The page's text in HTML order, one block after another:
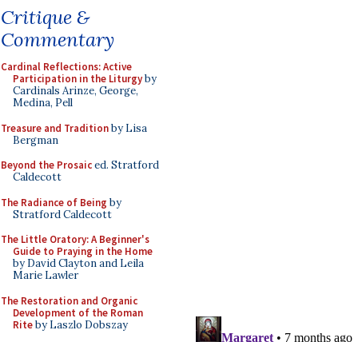
Critique &
Commentary
Cardinal Reflections: Active
Participation in the Liturgyby
Cardinals Arinze, George,
Medina, Pell
Treasure and Traditionby Lisa
Bergman
Beyond the Prosaiced. Stratford
Caldecott
The Radiance of Being by
Stratford Caldecott
The Little Oratory: A Beginner's
Guide to Praying in the Home
by David Clayton and Leila
Marie Lawler
The Restoration and Organic
Development of the Roman
Riteby Laszlo Dobszay